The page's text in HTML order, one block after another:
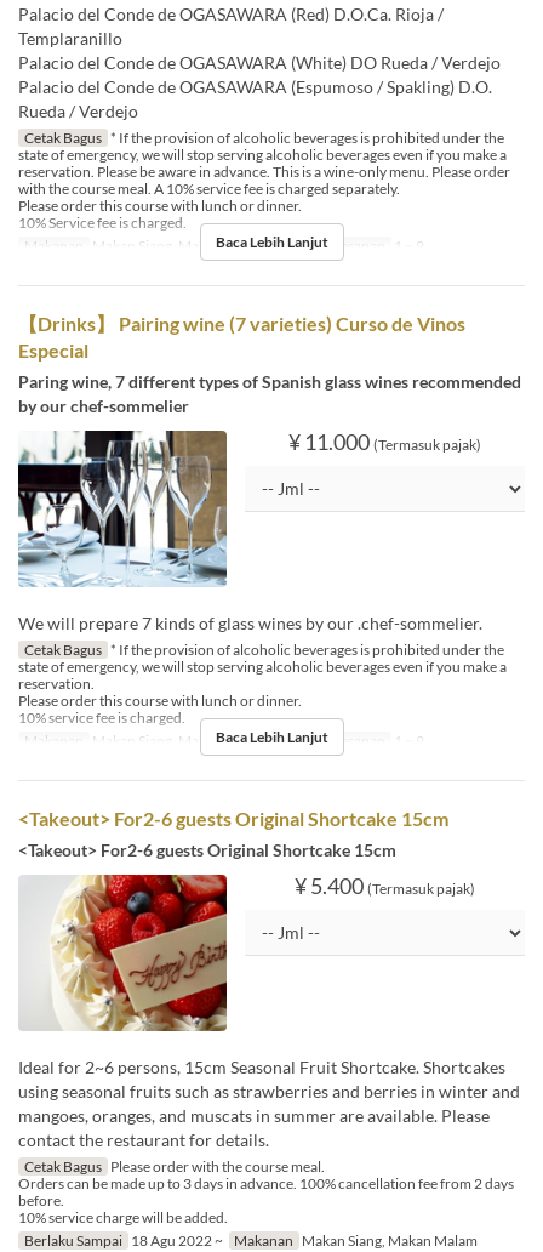
Palacio del Conde de OGASAWARA (Red) D.O.Ca. Rioja /
Templaranillo
Palacio del Conde de OGASAWARA (White) DO Rueda / Verdejo
Palacio del Conde de OGASAWARA (Espumoso / Spakling) D.O.
Rueda / Verdejo
Cetak Bagus * If the provision of alcoholic beverages is prohibited under the
state of emergency, we will stop serving alcoholic beverages even if you make a
reservation. Please be aware in advance. This is a wine-only menu. Please order
with the course meal. A 10% service fee is charged separately.
Please order this course with lunch or dinner.
10% Service fee is charged.
Makanan
Makan Siang, Makan Malam Limit Pemesanan 1 ~ 9
Baca Lebih Lanjut
【Drinks】 Pairing wine (7 varieties) Curso de Vinos
Especial
Paring wine, 7 different types of Spanish glass wines recommended
by our chef-sommelier
¥ 11.000 (Termasuk pajak)
We will prepare 7 kinds of glass wines by our .chef-sommelier.
Cetak Bagus * If the provision of alcoholic beverages is prohibited under the
state of emergency, we will stop serving alcoholic beverages even if you make a
reservation.
Please order this course with lunch or dinner.
10% service fee is charged.
Makanan
Makan Siang, Makan Malam Limit Pemesanan 1 ~ 9
Baca Lebih Lanjut
<Takeout> For2-6 guests Original Shortcake 15cm
<Takeout> For2-6 guests Original Shortcake 15cm
¥ 5.400 (Termasuk pajak)
Ideal for 2~6 persons, 15cm Seasonal Fruit Shortcake. Shortcakes
using seasonal fruits such as strawberries and berries in winter and
mangoes, oranges, and muscats in summer are available. Please
contact the restaurant for details.
Cetak Bagus Please order with the course meal.
Orders can be made up to 3 days in advance. 100% cancellation fee from 2 days
before.
10% service charge will be added.
Berlaku Sampai 18 Agu 2022 ~ Makanan Makan Siang, Makan Malam